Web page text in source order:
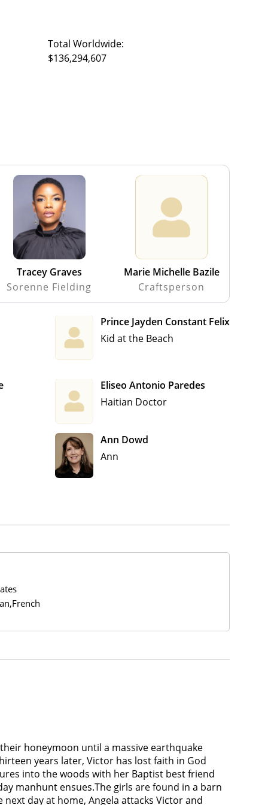
Total Worldwide:
$136,294,607
Tracey Graves
Sorenne Fielding
Marie Michelle Bazile
Craftsperson
Prince Jayden Constant Felix
Kid at the Beach
Eliseo Antonio Paredes
Haitian Doctor
Ann Dowd
Ann
honeymoon until a massive earthquake
years later, Victor has lost faith in God
into the woods with her Baptist best friend
manhunt ensues.The girls are found in a barn
day at home, Angela attacks Victor and